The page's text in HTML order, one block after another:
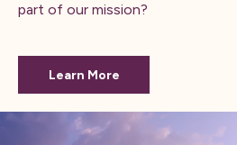
part of our mission?
Learn More